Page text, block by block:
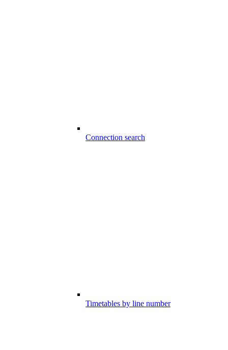
Connection search
Timetables by line number